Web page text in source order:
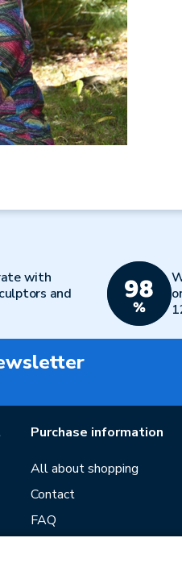
with
and
Purchase information
All about shopping
Contact
FAQ